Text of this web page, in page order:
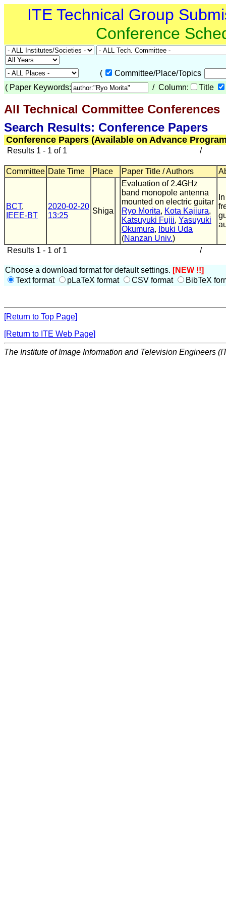
ITE Technical Group
Conference
(
Committee/Place/Topics
( Paper Keywords: / Column: Title
All Technical Committee Conferences
Search Results: Conference Papers
Conference Papers (Available on Advance
Results 1 - 1 of 1 /
Committee Date Time Place Paper Title / Authors
BCT,
IEEE-BT
2020-02-20
13:25
Shiga
Evaluation of 2.4GHz
band monopole antenna
mounted on electric guitar
Ryo Morita, Kota Kajiura,
Katsuyuki Fujii, Yasuyuki
Okumura,
Ibuki Uda
(Nanzan Univ.)
Results 1 - 1 of 1 /
Choose a download format for default settings. [NEW !!]
Text format
pLaTeX format CSV format BibTeX
[Return to Top Page]
[Return to ITE Web Page]
The Institute of Image Information and Television Engineers